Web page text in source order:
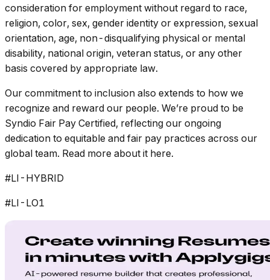
consideration for employment without regard to race,
religion, color, sex, gender identity or expression, sexual
orientation, age, non-disqualifying physical or mental
disability, national origin, veteran status, or any other
basis covered by appropriate law.
Our commitment to inclusion also extends to how we
recognize and reward our people. We’re proud to be
Syndio Fair Pay Certified, reflecting our ongoing
dedication to equitable and fair pay practices across our
global team. Read more about it here.
#LI-HYBRID
#LI-LO1